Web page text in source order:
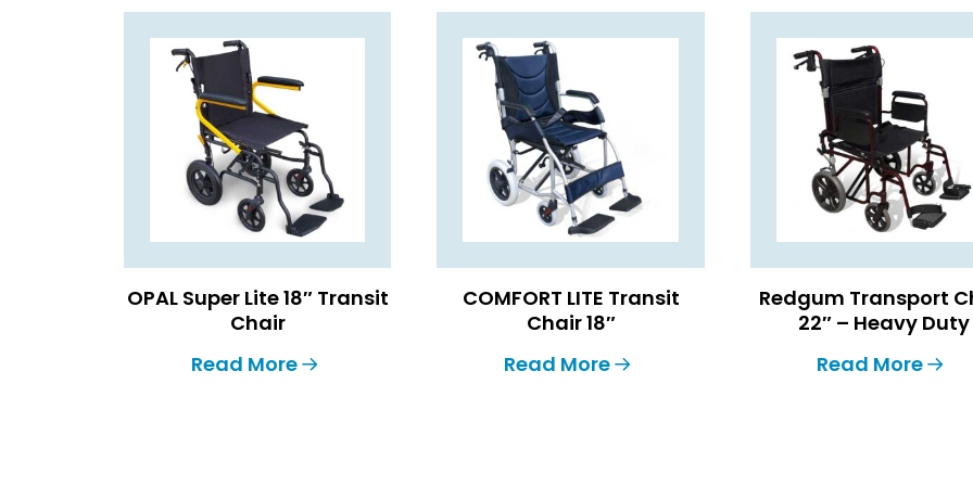
OPAL Super Lite 18″ Transit
Chair
Read More
COMFORT LITE Transit
Chair 18″
Read More
Redgum Transport
22″ – Heavy Duty
Read More